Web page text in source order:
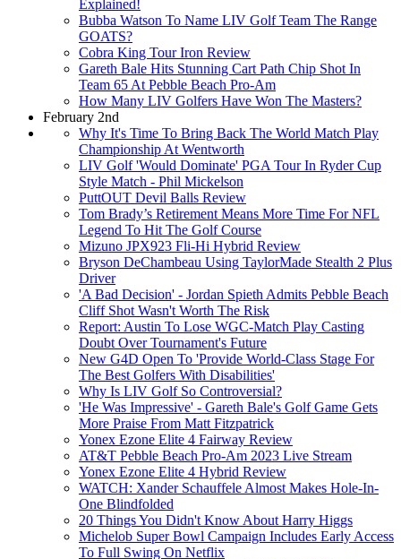
Explained!
Bubba Watson To Name LIV Golf Team The Range
GOATS?
Cobra King Tour Iron Review
Gareth Bale Hits Stunning Cart Path Chip Shot In
Team 65 At Pebble Beach Pro-Am
How Many LIV Golfers Have Won The Masters?
February 2nd
Why It's Time To Bring Back The World Match Play
Championship At Wentworth
LIV Golf 'Would Dominate' PGA Tour In Ryder Cup
Style Match - Phil Mickelson
PuttOUT Devil Balls Review
Tom Brady’s Retirement Means More Time For NFL
Legend To Hit The Golf Course
Mizuno JPX923 Fli-Hi Hybrid Review
Bryson DeChambeau Using TaylorMade Stealth 2 Plus
Driver
'A Bad Decision' - Jordan Spieth Admits Pebble Beach
Cliff Shot Wasn't Worth The Risk
Report: Austin To Lose WGC-Match Play Casting
Doubt Over Tournament's Future
New G4D Open To 'Provide World-Class Stage For
The Best Golfers With Disabilities'
Why Is LIV Golf So Controversial?
'He Was Impressive' - Gareth Bale's Golf Game Gets
More Praise From Matt Fitzpatrick
Yonex Ezone Elite 4 Fairway Review
AT&T Pebble Beach Pro-Am 2023 Live Stream
Yonex Ezone Elite 4 Hybrid Review
WATCH: Xander Schauffele Almost Makes Hole-In-
One Blindfolded
20 Things You Didn't Know About Harry Higgs
Michelob Super Bowl Campaign Includes Early Access
To Full Swing On Netflix